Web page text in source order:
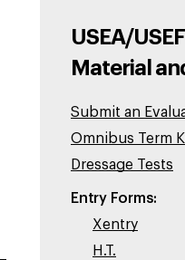
USEA/
Material
Submit an
Omnibus Term
Dressage Tests
Entry Forms:
Xentry
H.T.